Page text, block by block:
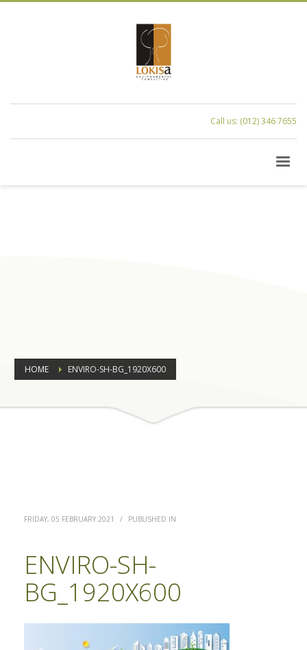
Call us: (012) 346 7655
HOME ENVIRO-SH-BG_1920X600
FRIDAY, 05 FEBRUARY 2021 / PUBLISHED IN
ENVIRO-SH-
BG_1920X600